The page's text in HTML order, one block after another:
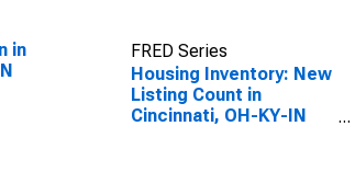
in
FRED Series
Housing Inventory: New
Listing Count in
Cincinnati, OH-KY-IN